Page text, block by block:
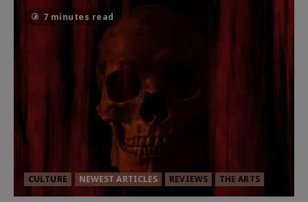
7 minutes read
CULTURE NEWEST ARTICLES REVIEWS THE ARTS